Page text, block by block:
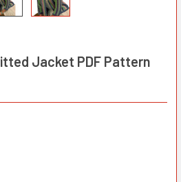
Jacket PDF Pattern